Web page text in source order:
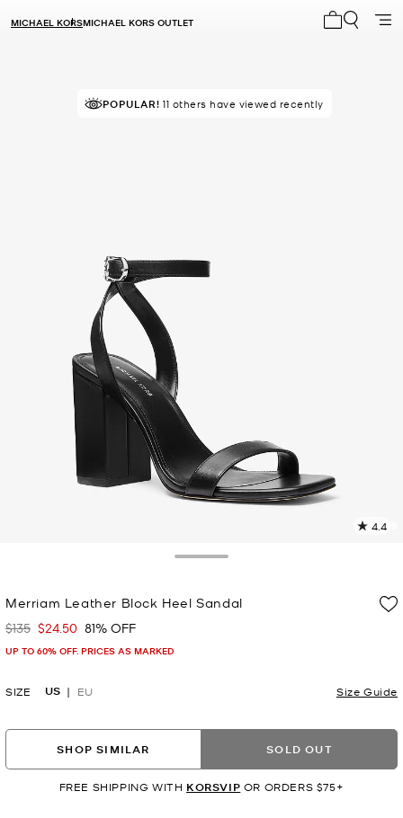
MICHAEL KORSMICHAEL KORS OUTLET
POPULAR! 11 others have viewed recently
4.4
Merriam Leather Block Heel Sandal
Was
$135 Now
$24.50 81% OFF
UP TO 60% OFF. PRICES AS MARKED
SIZE US EU Size Guide
SHOP SIMILAR SOLD OUT
FREE SHIPPING WITH KORSVIP OR ORDERS $75+